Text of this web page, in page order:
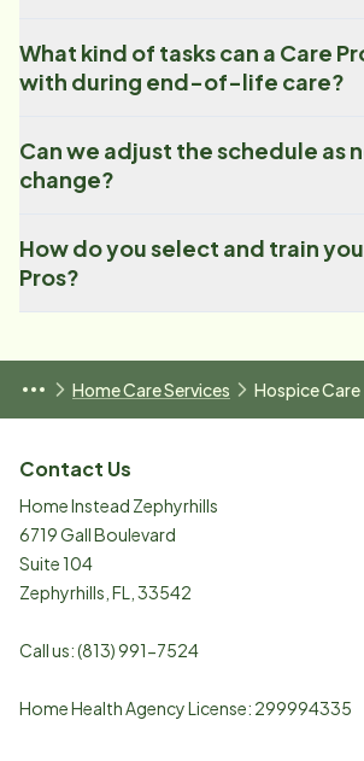
What kind of tasks can a Care
with during end-of-life care?
Can we adjust the schedule as
change?
How do you select and train
Pros?
Home Care Services Hospice Care
Contact Us
Home Instead Zephyrhills
6719 Gall Boulevard
Suite 104
Zephyrhills FL 33542
Call us:(813) 991-7524
Home Health Agency License: 299994335